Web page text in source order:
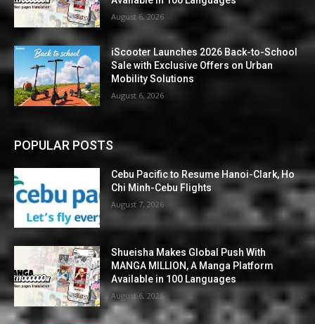
August 6, 2026
iScooter Launches 2026 Back-to-School
Sale with Exclusive Offers on Urban
Mobility Solutions
August 6, 2026
POPULAR POSTS
Cebu Pacific to Resume Hanoi-Clark, Ho
Chi Minh-Cebu Flights
August 7, 2026
Shueisha Makes Global Push With
MANGA MILLION, A Manga Platform
Available in 100 Languages
August 6, 2026